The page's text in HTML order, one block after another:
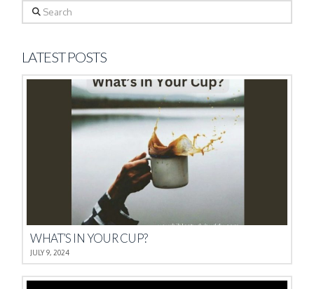
Search
LATEST POSTS
WHAT’S IN YOUR CUP?
JULY 9, 2024